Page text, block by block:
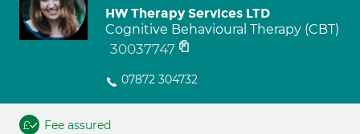
HW Therapy Services LTD
Cognitive Behavioural Therapy (CBT)
30037747
07872 304732
Fee assured